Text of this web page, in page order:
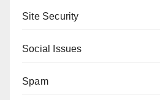
Site Security
Social Issues
Spam